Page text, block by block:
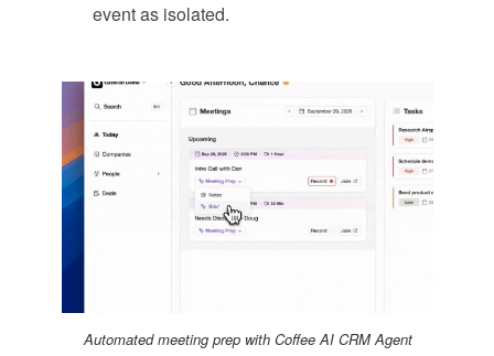
event as isolated.
Automated meeting prep with Coffee AI CRM Agent